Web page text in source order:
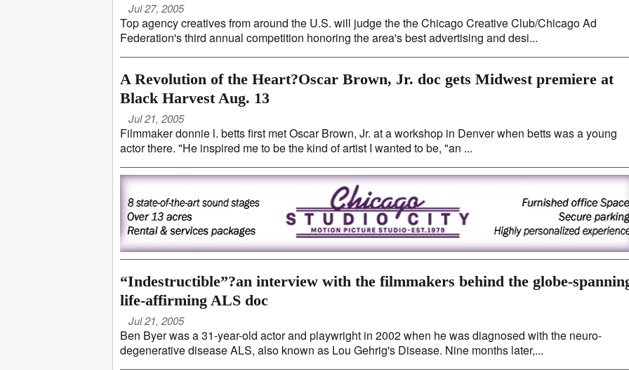
Jul 27, 2005
Top agency creatives from around the U.S. will judge the the Chicago Creative Club/Chicago Ad
Federation's third annual competition honoring the area's best advertising and desi...
A Revolution of the Heart?Oscar Brown, Jr. doc gets Midwest premiere at
Black Harvest Aug. 13
Jul 21, 2005
Filmmaker donnie l. betts first met Oscar Brown, Jr. at a workshop in Denver when betts was a young
actor there. "He inspired me to be the kind of artist I wanted to be, "an ...
“Indestructible”?an interview with the filmmakers behind the globe-
life-affirming ALS doc
Jul 21, 2005
Ben Byer was a 31-year-old actor and playwright in 2002 when he was diagnosed with the neuro-
degenerative disease ALS, also known as Lou Gehrig's Disease. Nine months later,...